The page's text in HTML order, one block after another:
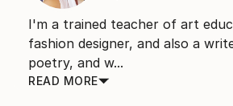
I'm a trained teacher of art
fashion designer, and also a
poetry, and w...
READ MORE